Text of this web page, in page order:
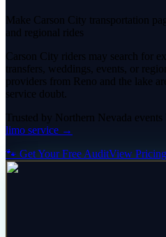
Make Carson City transportation
and regional rides
Carson City riders may search for
transfers, weddings, events, or
providers from Reno and the lake
service doubt.
Trusted by Northern Nevada events
limo service →
🐾 Get Your Free AuditView Pricing